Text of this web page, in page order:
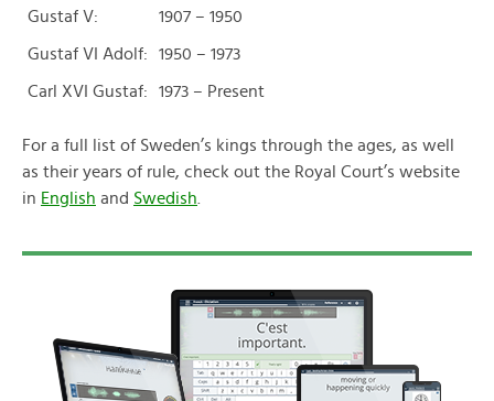
Gustaf V: 1907 – 1950
Gustaf VI Adolf: 1950 – 1973
Carl XVI Gustaf: 1973 – Present
For a full list of Sweden’s kings through the ages, as well
as their years of rule, check out the Royal Court’s website
in English and Swedish